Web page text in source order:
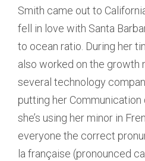
Smith came out to
fell in love with Santa
to ocean ratio. During her
also worked on the growth
several technology
putting her
she’s using her minor in
everyone the correct
la française (pronounced